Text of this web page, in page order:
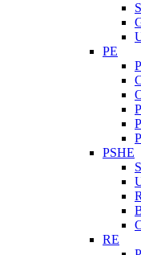
PE
PSHE
RE